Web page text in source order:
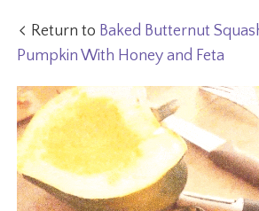
Return to Baked Butternut
Pumpkin With Honey and Feta